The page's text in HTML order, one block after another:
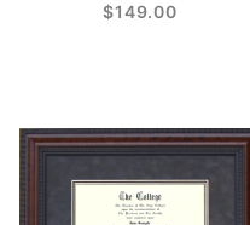
$149.00